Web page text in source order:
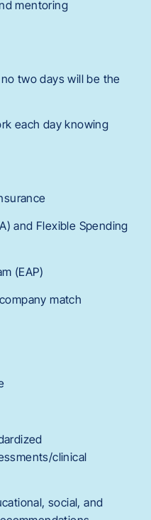
mentoring
two days will be the
each day knowing
and Flexible Spending
(EAP)
match
clinical
social, and